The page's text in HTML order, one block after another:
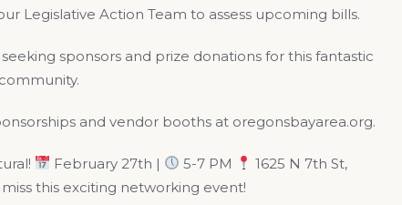
Legislative Action Team to assess upcoming bills.
sponsors and prize donations for this fantastic
and vendor booths at oregonsbayarea.org.
February 27th | 5-7 PM
1625 N 7th St,
this exciting networking event!